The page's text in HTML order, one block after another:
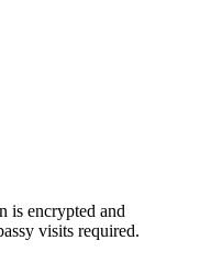
is encrypted and
visits required.